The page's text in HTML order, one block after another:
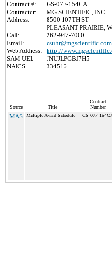
Contract #:
GS-07F-154CA
Contractor:
MG SCIENTIFIC, INC.
Address:
8500 107TH ST
PLEASANT PRAIRIE,
Call:
262-947-7000
Email:
csuhr@mgscientific.com
Web Address:
http://
SAM UEI:
JNUJLPGBJ7H5
NAICS:
334516
Source Title
Contract
Number
MAS Multiple Award Schedule GS-07F-